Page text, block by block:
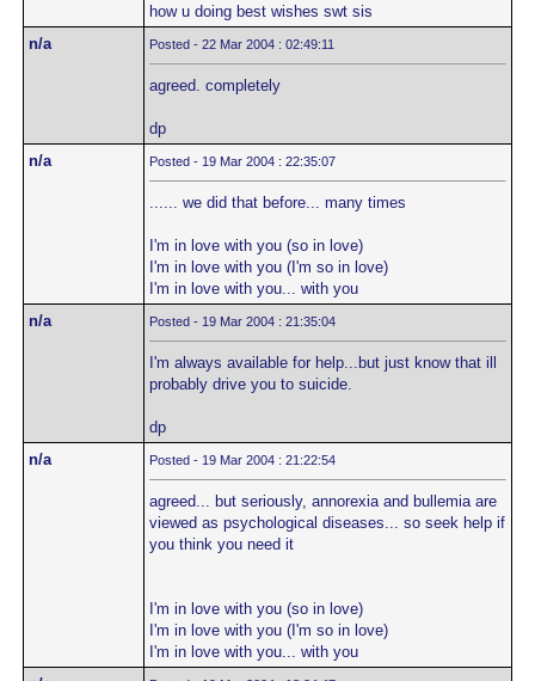
how u doing best wishes swt sis
n/a
Posted - 22 Mar 2004 : 02:49:11
agreed. completely
dp
n/a
Posted - 19 Mar 2004 : 22:35:07
...... we did that before... many times
I'm in love with you (so in love)
I'm in love with you (I'm so in love)
I'm in love with you... with you
n/a
Posted - 19 Mar 2004 : 21:35:04
I'm always available for help...but just know that ill
probably drive you to suicide.
dp
n/a
Posted - 19 Mar 2004 : 21:22:54
agreed... but seriously, annorexia and bullemia are
viewed as psychological diseases... so seek help if
you think you need it
I'm in love with you (so in love)
I'm in love with you (I'm so in love)
I'm in love with you... with you